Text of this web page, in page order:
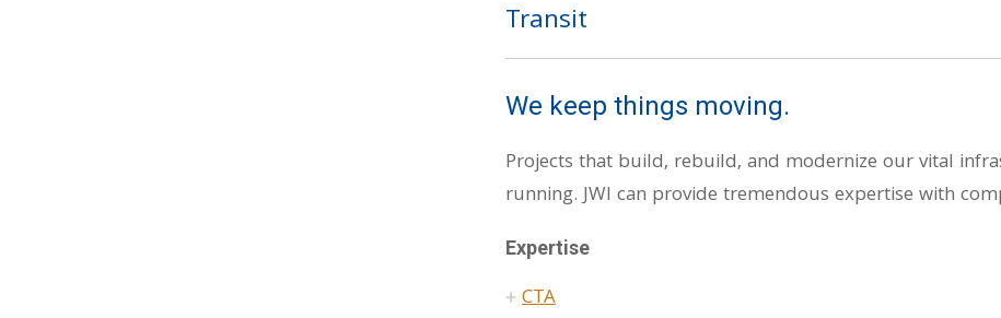
Transit
We keep things moving.
Projects that build, rebuild, and modernize our vital
running. JWI can provide tremendous expertise with
Expertise
CTA